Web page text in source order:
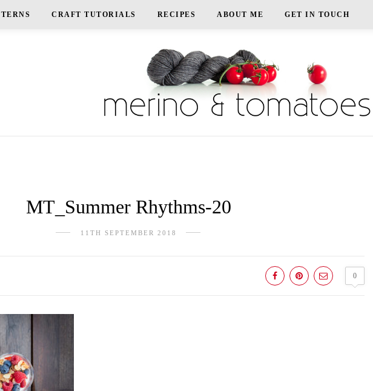
CRAFT TUTORIALS RECIPES ABOUT ME GET IN TOUCH
MT_Summer Rhythms-20
11TH SEPTEMBER 2018
0